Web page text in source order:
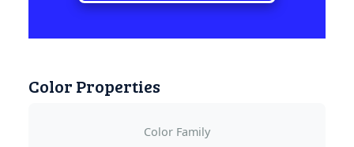
Color Properties
Color Family